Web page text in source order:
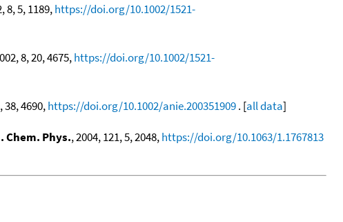
8, 5, 1189,https://doi.org/10.1002/1521-
8, 20, 4675,https://doi.org/10.1002/1521-
38, 4690,https://doi.org/10.1002/anie.200351909. [all data]
Chem. Phys., 2004, 121, 5, 2048,https://doi.org/10.1063/1.1767813